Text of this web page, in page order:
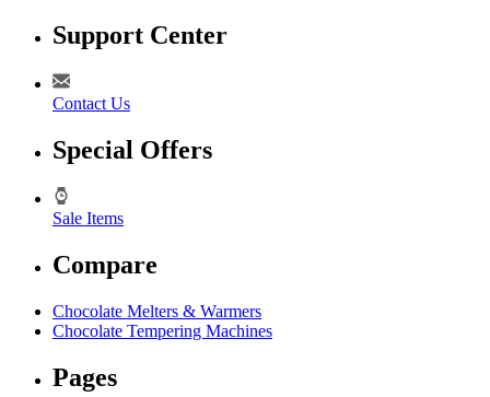
Support Center
Contact Us
Special Offers
Sale Items
Compare
Chocolate Melters & Warmers
Chocolate Tempering Machines
Pages